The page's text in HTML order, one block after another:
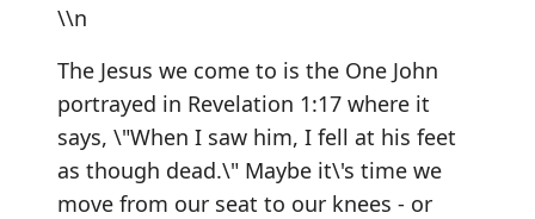
\\n
The Jesus we come to is the One John
portrayed in Revelation 1:17 where it
says, \"When I saw him, I fell at his feet
as though dead.\" Maybe it\'s time we
move from our seat to our knees - or